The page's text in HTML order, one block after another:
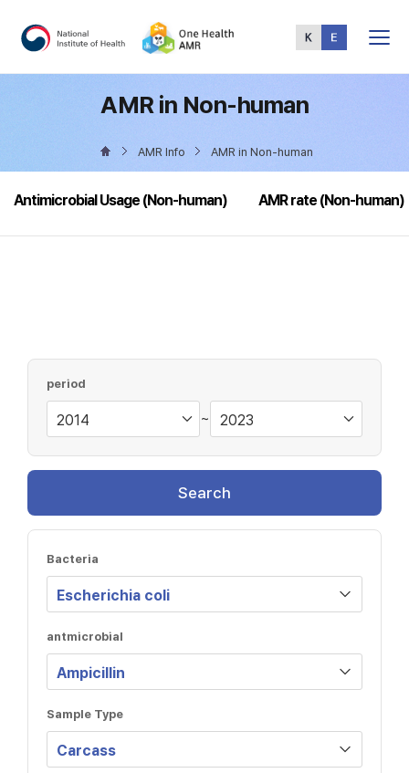
Menu
AMR in Non-human
AMR Info AMR in Non-human
Antimicrobial Usage (Non-human) AMR rate (Non-human)
period
~
Search
Bacteria
antmicrobial
Sample Type